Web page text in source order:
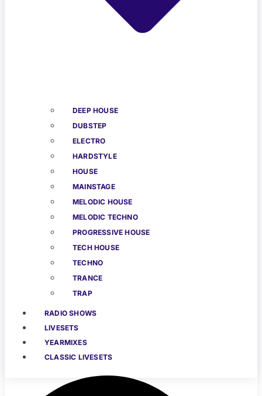
DEEP HOUSE
DUBSTEP
ELECTRO
HARDSTYLE
HOUSE
MAINSTAGE
MELODIC HOUSE
MELODIC TECHNO
PROGRESSIVE HOUSE
TECH HOUSE
TECHNO
TRANCE
TRAP
RADIO SHOWS
LIVESETS
YEARMIXES
CLASSIC LIVESETS